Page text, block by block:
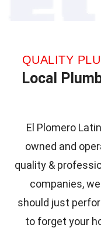
QUALITY
Local
El Plomero
owned and
quality &
companies,
should just
to forget your